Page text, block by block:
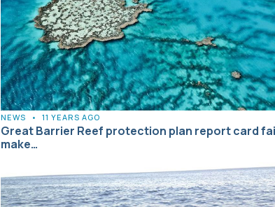
NEWS • 11 YEARS AGO
Great Barrier Reef protection plan report card
make…